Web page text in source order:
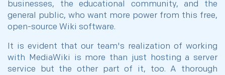
businesses, the educational community, and the
general public, who want more power from this free,
open-source Wiki software.
It is evident that our team's realization of working
with MediaWiki is more than just hosting a server
service but the other part of it, too. A thorough